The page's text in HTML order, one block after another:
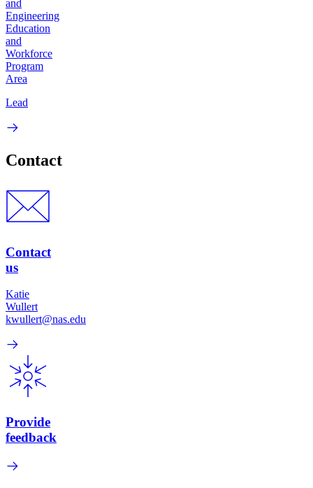
and
Engineering
Education
and
Workforce
Program
Area
Lead
Contact
Contact
us
Katie
Wullert
kwullert@nas.edu
Provide
feedback